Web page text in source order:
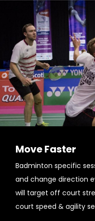
Move Faster
Badminton specific
and change direction
will target off court
court speed & agility